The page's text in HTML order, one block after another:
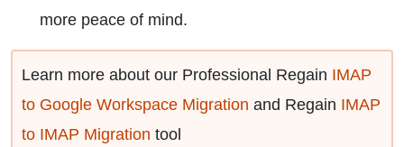
more peace of mind.
Learn more about our Professional Regain IMAP
to Google Workspace Migration and Regain IMAP
to IMAP Migration tool